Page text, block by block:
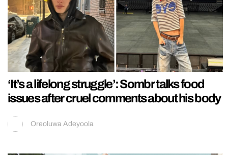
‘It’s a lifelong struggle’: Sombr talks food
issues after cruel comments about his body
Oreoluwa Adeyoola